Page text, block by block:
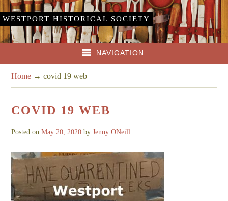
WESTPORT HISTORICAL SOCIETY
NAVIGATION
Home →covid 19 web
COVID 19 WEB
Posted onMay 20, 2020 byJenny ONeill